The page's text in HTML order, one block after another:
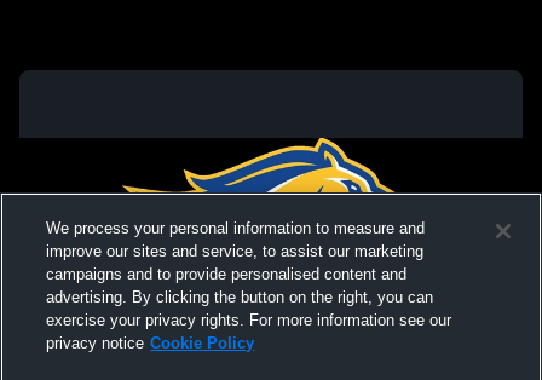
We process your personal information to measure and
improve our sites and service, to assist our marketing
campaigns and to provide personalised content and
advertising. By clicking the button on the right, you can
exercise your privacy rights. For more information see our
privacy notice Cookie Policy